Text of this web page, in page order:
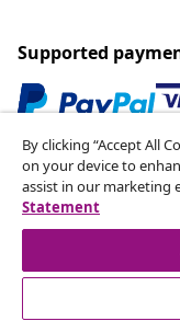
Supported
Subscribe to
Join 700,000+
seasonal offers,
Our social media
By clicking “Accept All
on your device to
assist in our marketing
Statement